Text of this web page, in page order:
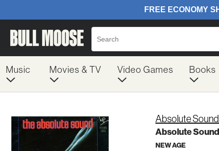
Music Movies & TV Video Games Books
Absolute Sound
Absolute Sound
NEW AGE